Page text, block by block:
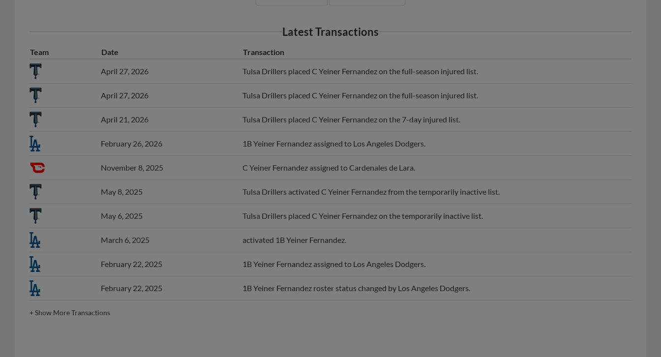
Latest Transactions
Team Date Transaction
April 27, 2026 Tulsa Drillers placed C Yeiner Fernandez on the full-season injured list.
April 27, 2026 Tulsa Drillers placed C Yeiner Fernandez on the full-season injured list.
April 21, 2026 Tulsa Drillers placed C Yeiner Fernandez on the 7-day injured list.
February 26, 2026 1B Yeiner Fernandez assigned to Los Angeles Dodgers.
November 8, 2025 C Yeiner Fernandez assigned to Cardenales de Lara.
May 8, 2025 Tulsa Drillers activated C Yeiner Fernandez from the temporarily inactive list.
May 6, 2025 Tulsa Drillers placed C Yeiner Fernandez on the temporarily inactive list.
March 6, 2025 activated 1B Yeiner Fernandez.
February 22, 2025 1B Yeiner Fernandez assigned to Los Angeles Dodgers.
February 22, 2025 1B Yeiner Fernandez roster status changed by Los Angeles Dodgers.
+Show More Transactions